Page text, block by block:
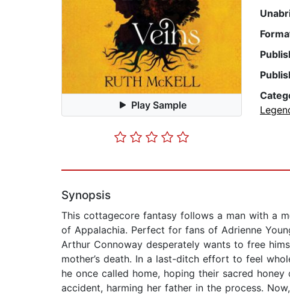
Play Sample
Synopsis
This cottagecore fantasy follows a man with a
of Appalachia. Perfect for fans of Adrienne
Arthur Connoway desperately wants to free
mother’s death. In a last-ditch effort to feel
he once called home, hoping their sacred
accident, harming her father in the process.